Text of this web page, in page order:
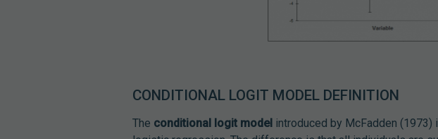
CONDITIONAL LOGIT MODEL DEFINITION
The conditional logit model introduced by McFadden